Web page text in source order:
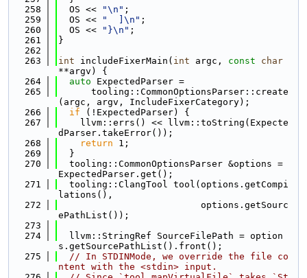
  258
  OS <<
"\n" ;
  259
  OS <<
"  ]\n" ;
  260
  OS <<
"}\n" ;
  261
}
  262
  263
int includeFixerMain( int argc, const
char
**argv) {
  264
auto ExpectedParser =
  265
      tooling::CommonOptionsParser::create
(argc, argv, IncludeFixerCategory);
  266
if (!ExpectedParser) {
  267
    llvm::errs() << llvm::toString(Expecte
dParser.takeError());
  268
return 1;
  269
  }
  270
  tooling::CommonOptionsParser &options =
ExpectedParser.get();
  271
  tooling::ClangTool tool(options.getCompi
lations(),
  272
                          options.getSourc
ePathList());
  273
  274
  llvm::StringRef SourceFilePath = option
s.getSourcePathList().front();
  275
// In STDINMode, we override the file co
ntent with the <stdin> input.